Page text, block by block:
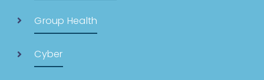
Group Health
Cyber